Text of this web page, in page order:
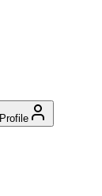
Profile